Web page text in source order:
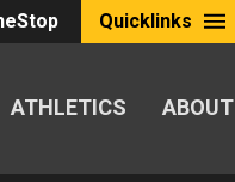
Quicklinks
ATHLETICS ABOUT